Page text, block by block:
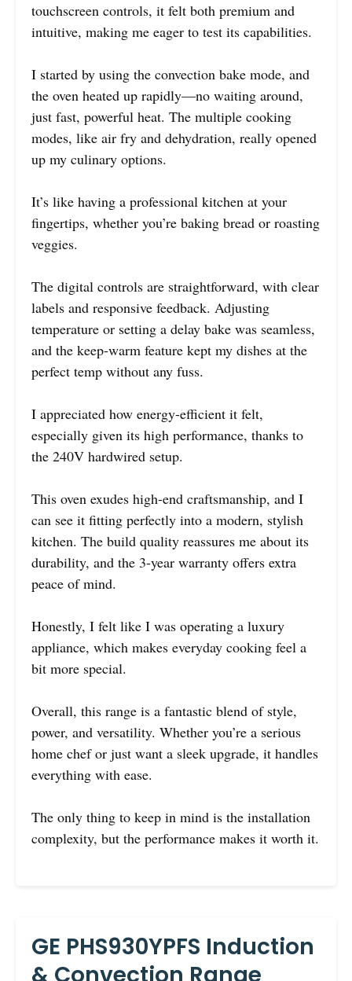
touchscreen controls, it felt both premium and
intuitive, making me eager to test its capabilities.
I started by using the convection bake mode, and
the oven heated up rapidly—no waiting around,
just fast, powerful heat. The multiple cooking
modes, like air fry and dehydration, really opened
up my culinary options.
It’s like having a professional kitchen at your
fingertips, whether you’re baking bread or roasting
veggies.
The digital controls are straightforward, with clear
labels and responsive feedback. Adjusting
temperature or setting a delay bake was seamless,
and the keep-warm feature kept my dishes at the
perfect temp without any fuss.
I appreciated how energy-efficient it felt,
especially given its high performance, thanks to
the 240V hardwired setup.
This oven exudes high-end craftsmanship, and I
can see it fitting perfectly into a modern, stylish
kitchen. The build quality reassures me about its
durability, and the 3-year warranty offers extra
peace of mind.
Honestly, I felt like I was operating a luxury
appliance, which makes everyday cooking feel a
bit more special.
Overall, this range is a fantastic blend of style,
power, and versatility. Whether you’re a serious
home chef or just want a sleek upgrade, it handles
everything with ease.
The only thing to keep in mind is the installation
complexity, but the performance makes it worth it.
GE PHS930YPFS Induction